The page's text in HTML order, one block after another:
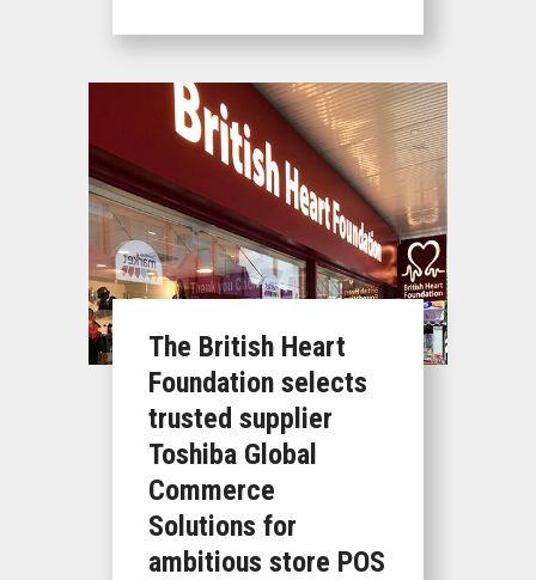
The British Heart
Foundation selects
trusted supplier
Toshiba Global
Commerce
Solutions for
ambitious store POS